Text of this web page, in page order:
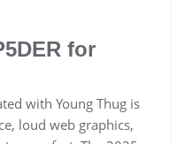
for
with Young Thug is
loud web graphics,